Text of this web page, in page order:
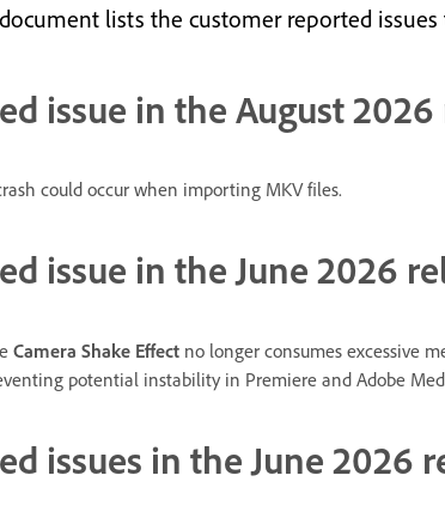
lists the customer reported issues
issue in the August
could occur when importing MKV files.
issue in the June 2026
Camera Shake Effect no longer consumes excessive
potential instability in Premiere and Adobe
issues in the June 2026